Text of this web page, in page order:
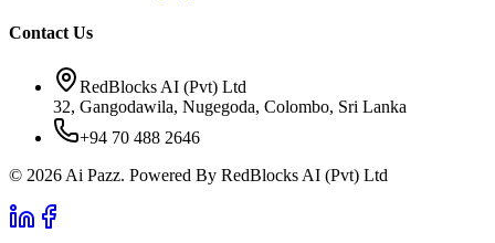
Contact Us
RedBlocks AI (Pvt) Ltd
32, Gangodawila, Nugegoda, Colombo, Sri Lanka
+94 70 488 2646
© 2026 Ai Pazz. Powered By RedBlocks AI (Pvt) Ltd